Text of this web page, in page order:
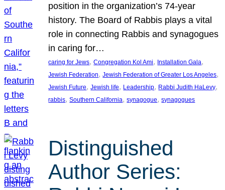
position in the organization’s 74-year
history. The Board of Rabbis plays a vital
role in connecting Rabbis and synagogues
in caring for…
caring for Jews, Congregation Kol Ami, Installation Gala
Jewish Federation, Jewish Federation of Greater Los Angeles
Jewish Future, Jewish life, Leadership, Rabbi Judith HaLevy
rabbis, Southern California, synagogue, synagogues
Distinguished
Author Series: